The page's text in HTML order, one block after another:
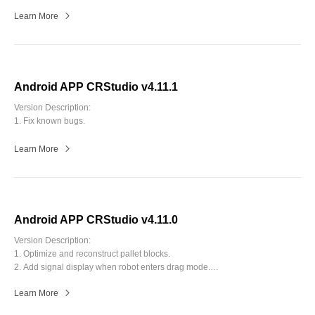
Learn More
Android APP CRStudio v4.11.1
Version Description:
1. Fix known bugs.
Learn More
Android APP CRStudio v4.11.0
Version Description:
1. Optimize and reconstruct pallet blocks.
2. Add signal display when robot enters drag mode.
modification marking.
Learn More